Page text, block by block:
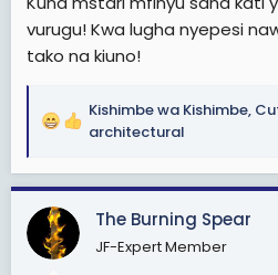
vurugu! Kwa lugha nyepesi
tako na kiuno!
R
a
c
i
o
Kishimbe wa Kishimbe,
architectural
The Burning Spear
JF-Expert Member